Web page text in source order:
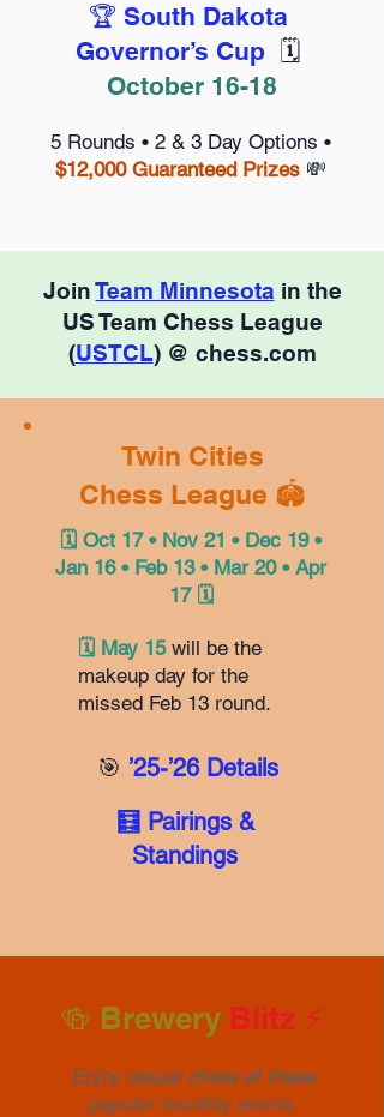
🏆 South Dakota
Governor’s Cup 🗓️
October 16-18
5 Rounds • 2 & 3 Day Options •
$12,000 Guaranteed Prizes 💸
JoinTeam Minnesota in the
US Team Chess League
(USTCL) @ chess.com
Twin Cities
Chess League 🏟️
🗓️ Oct 17 • Nov 21 • Dec 19 •
Jan 16 • Feb 13 • Mar 20 • Apr
17 🗓️
🗓️ May 15 will be the
makeup day for the
missed Feb 13 round.
🎯 ’25-’26 Details
🧮 Pairings &
Standings
🍻 Brewery Blitz ⚡️
Enjoy casual chess at these
popular monthly events.